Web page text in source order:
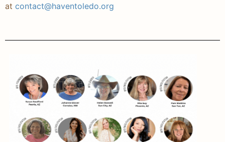
at contact@haventoledo.org